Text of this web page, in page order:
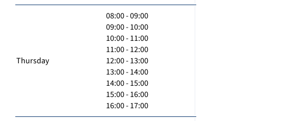
Thursday
08:00 - 09:00
09:00 - 10:00
10:00 - 11:00
11:00 - 12:00
12:00 - 13:00
13:00 - 14:00
14:00 - 15:00
15:00 - 16:00
16:00 - 17:00